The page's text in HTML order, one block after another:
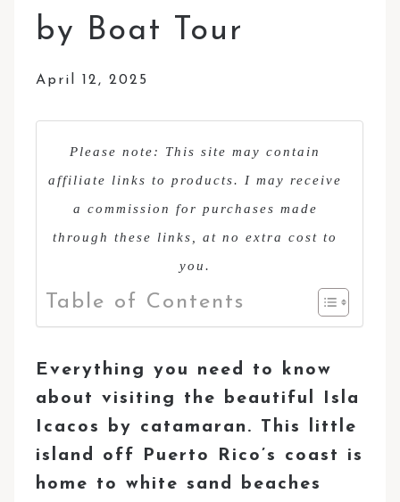
by Boat Tour
April 12, 2025
Please note: This site may contain
affiliate links to products. I may receive
a commission for purchases made
through these links, at no extra cost to
you.
Table of Contents
Everything you need to know
about visiting the beautiful Isla
Icacos by catamaran. This little
island off Puerto Rico’s coast is
home to white sand beaches